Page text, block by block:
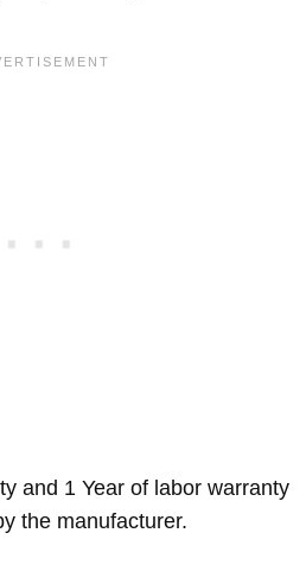
and 1 Year of labor warranty
the manufacturer.